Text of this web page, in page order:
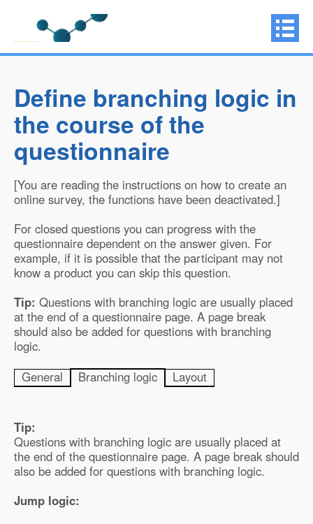
Define branching logic in
the course of the
questionnaire
[You are reading the instructions on how to create an
online survey, the functions have been deactivated.]
For closed questions you can progress with the
questionnaire dependent on the answer given. For
example, if it is possible that the participant may not
know a product you can skip this question.
Tip: Questions with branching logic are usually placed
at the end of a questionnaire page. A page break
should also be added for questions with branching
logic.
General
Branching logic Layout
Tip:
Questions with branching logic are usually placed at
the end of the questionnaire page. A page break should
also be added for questions with branching logic.
Jump logic: